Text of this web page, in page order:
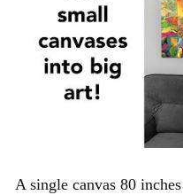
A single canvas 80